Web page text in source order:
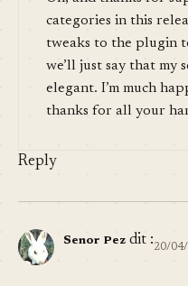
categories in this
tweaks to the plugin
we’ll just say that my
elegant. I’m much
thanks for all your
Reply
Senor Pez dit :20/04/